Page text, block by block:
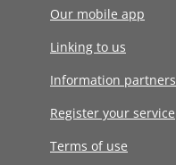
Our mobile app
Linking to us
Information partners
Register your service
Terms of use